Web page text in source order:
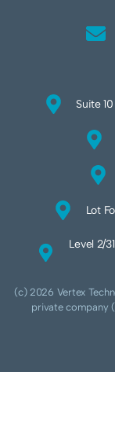
Suite
Lot
Level 2/
(c) 2026 Vertex
private company